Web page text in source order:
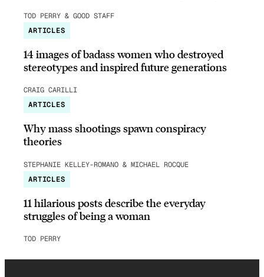
TOD PERRY & GOOD STAFF
ARTICLES
14 images of badass women who destroyed
stereotypes and inspired future generations
CRAIG CARILLI
ARTICLES
Why mass shootings spawn conspiracy
theories
STEPHANIE KELLEY-ROMANO & MICHAEL ROCQUE
ARTICLES
11 hilarious posts describe the everyday
struggles of being a woman
TOD PERRY